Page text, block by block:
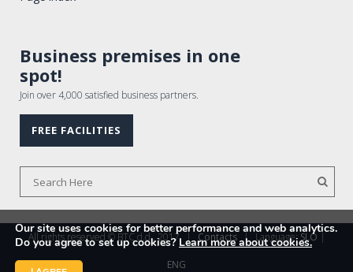
Business premises in one
spot!
Join over 4,000 satisfied business partners.
FREE FACILITIES
All rights reserved © BTC d.d., 2017 | Contacts | Language: SLO |
ENG
Our site uses cookies for better performance and web analytics.
Do you agree to set up cookies?Learn more about cookies.